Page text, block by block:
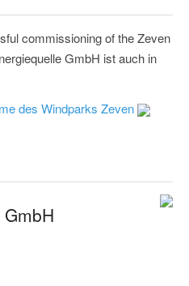
commissioning of the Zeven
GmbH ist auch in
des Windparks Zeven